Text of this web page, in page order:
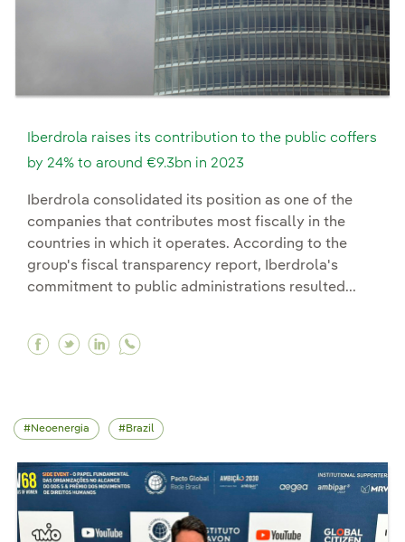
Iberdrola raises its contribution to the public coffers
by 24% to around €9.3bn in 2023
Iberdrola consolidated its position as one of the
companies that contributes most fiscally in the
countries in which it operates. According to the
group's fiscal transparency report, Iberdrola's
commitment to public administrations resulted...
Facebook Iberdrola raises its contribution to
Twitter Iberdrola raises its contribution to
Linkedin Iberdrola raises its
Neoenergia Brazil